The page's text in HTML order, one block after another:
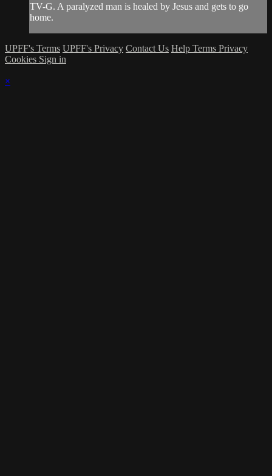
TV-G. A paralyzed man is healed by Jesus and gets to go
home.
UPFF's Terms UPFF's Privacy Contact Us Help Terms Privacy
Cookies Sign in
×